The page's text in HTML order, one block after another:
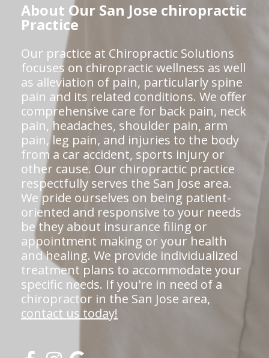
About Our San Jose chiropractic
Practice
Our practice at Chiropractic Solutions
focuses on chiropractic wellness as well
as alleviation of pain, particularly spine
pain and its related conditions. We offer
comprehensive care for back pain, neck
pain, headaches, shoulder pain, arm
pain, leg pain, and injuries to the body
from a car accident, sports injury or
other cause. Our chiropractic practice
respectfully serves the San Jose area.
We pride ourselves on being patient-
oriented and responsive to your needs
be they about insurance filing or
appointment making or your health
and healing. We provide individualized
treatment plans to accommodate your
specific needs. If you're in need of a
chiropractor in the San Jose area,
contact us today!